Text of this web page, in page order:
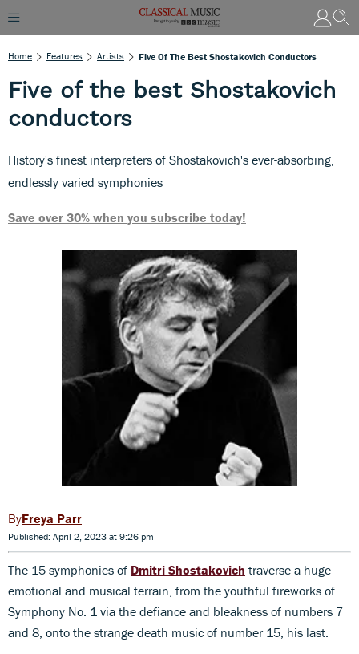
Home Features Artists Five Of The Best Shostakovich Conductors
Five of the best Shostakovich
conductors
History's finest interpreters of Shostakovich's ever-absorbing,
endlessly varied symphonies
Save over 30% when you subscribe today!
Freya Parr
Published: April 2, 2023 at 9:26 pm
The 15 symphonies of Dmitri Shostakovich traverse a huge
emotional and musical terrain, from the youthful fireworks of
Symphony No. 1 via the defiance and bleakness of numbers 7
and 8, onto the strange death music of number 15, his last.